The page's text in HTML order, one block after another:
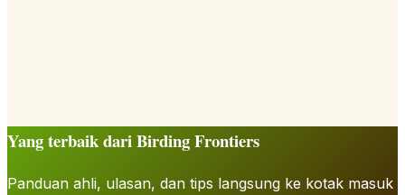
Yang terbaik dari Birding Frontiers
Panduan ahli, ulasan, dan tips langsung ke kotak masuk